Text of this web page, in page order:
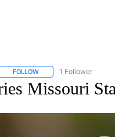
FOLLOWFOLLOW "AP NATIONAL
1 Follower
Missouri